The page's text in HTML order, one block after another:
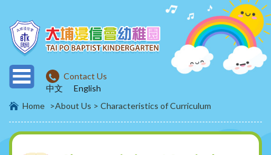
Contact Us
中文
English
Home >About Us > Characteristics of Curriculum